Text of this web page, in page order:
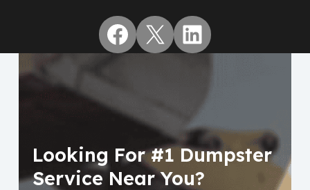
Facebook
X LinkedIn
Looking For #1 Dumpster
Service Near You?